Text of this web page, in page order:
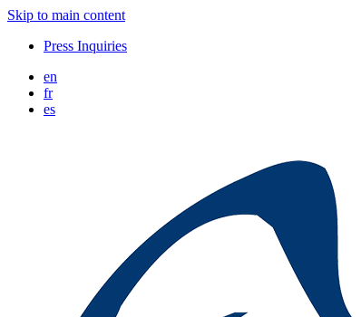
Skip to main content
Press Inquiries
en
fr
es